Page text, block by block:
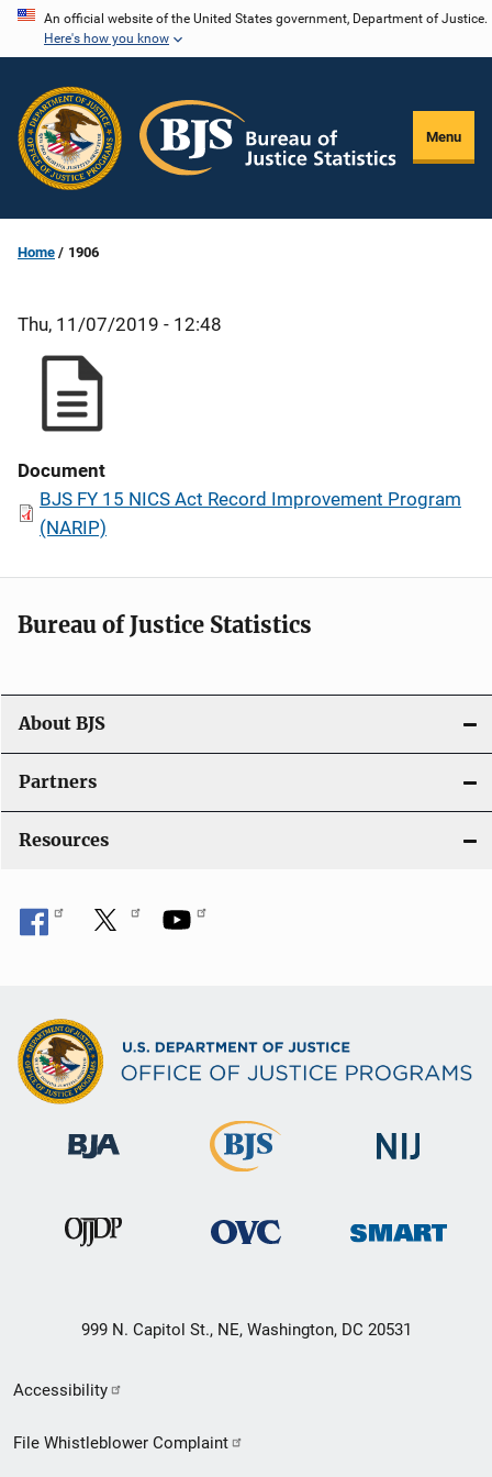
Skip
content
An official website of the United States government, Department of Justice.
Here's how you know
Menu
Home 1906
Thu, 11/07/2019 - 12:48
Document
BJS FY 15 NICS Act Record Improvement Program
(NARIP)
Bureau of Justice Statistics
About BJS
Partners
Resources
999 N. Capitol St., NE, Washington, DC 20531
Secondary
Footer
Accessibility
File Whistleblower Complaint